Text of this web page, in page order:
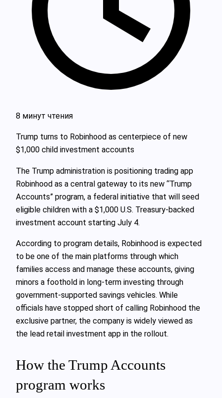
8 минут чтения
Trump turns to Robinhood as centerpiece of new
$1,000 child investment accounts
The Trump administration is positioning trading app
Robinhood as a central gateway to its new “Trump
Accounts” program, a federal initiative that will seed
eligible children with a $1,000 U.S. Treasury-backed
investment account starting July 4.
According to program details, Robinhood is expected
to be one of the main platforms through which
families access and manage these accounts, giving
minors a foothold in long‑term investing through
government-supported savings vehicles. While
officials have stopped short of calling Robinhood the
exclusive partner, the company is widely viewed as
the lead retail investment app in the rollout.
How the Trump Accounts
program works